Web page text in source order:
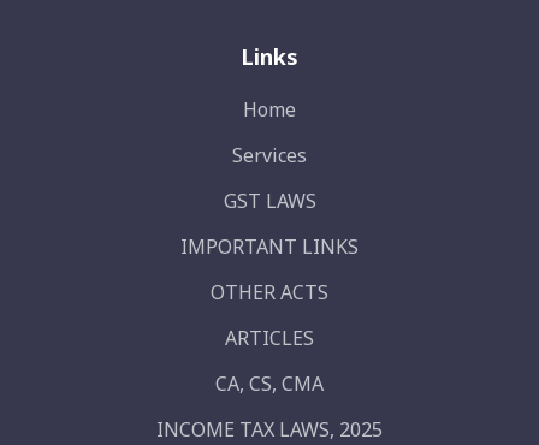
Links
Home
Services
GST LAWS
IMPORTANT LINKS
OTHER ACTS
ARTICLES
CA, CS, CMA
INCOME TAX LAWS, 2025